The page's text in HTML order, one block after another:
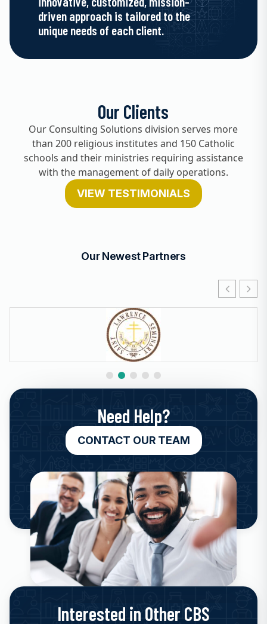
driven approach is tailored to the
unique needs of each client.
Our Clients
Our Consulting Solutions division serves more
than 200 religious institutes and 150 Catholic
schools and their ministries requiring assistance
with the management of daily operations.
VIEW TESTIMONIALS
Our Newest Partners
Need Help?
CONTACT OUR TEAM
Interested in Other CBS